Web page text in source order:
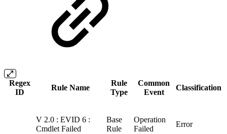
Regex
ID
Rule Name
Rule
Type
Common
Event
Classification
V 2.0 : EVID 6 :
Cmdlet Failed
Base
Rule
Operation
Failed
Error